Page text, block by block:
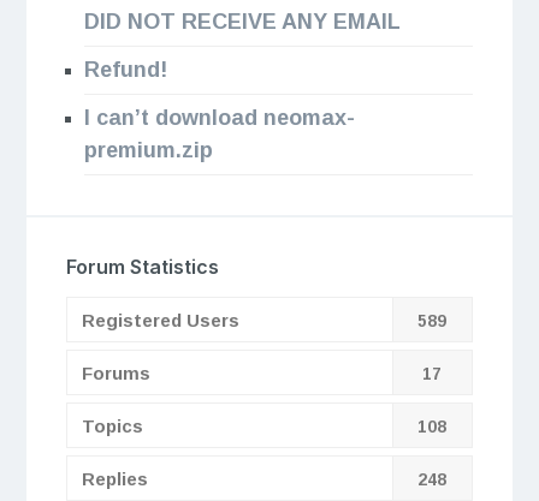
DID NOT RECEIVE ANY EMAIL
Refund!
I can’t download neomax-
premium.zip
Forum Statistics
Registered Users 589
Forums 17
Topics 108
Replies 248